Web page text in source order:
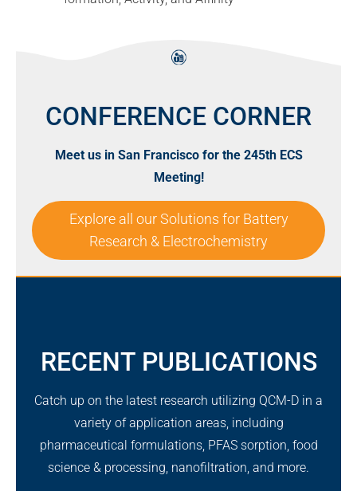
CONFERENCE CORNER
Meet us in San Francisco for the 245th ECS
Meeting!
Explore all our Solutions for Battery
Research & Electrochemistry
RECENT PUBLICATIONS
Catch up on the latest research utilizing QCM-D in a
variety of application areas, including
pharmaceutical formulations, PFAS sorption, food
science & processing, nanofiltration, and more.